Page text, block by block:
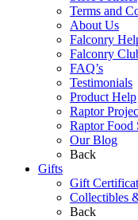
Terms and
About Us
Falconry
Falconry
FAQ’s
Testimonials
Product Help
Raptor
Raptor Food
Our Blog
Back
Gifts
Gift
Collectibles
Back